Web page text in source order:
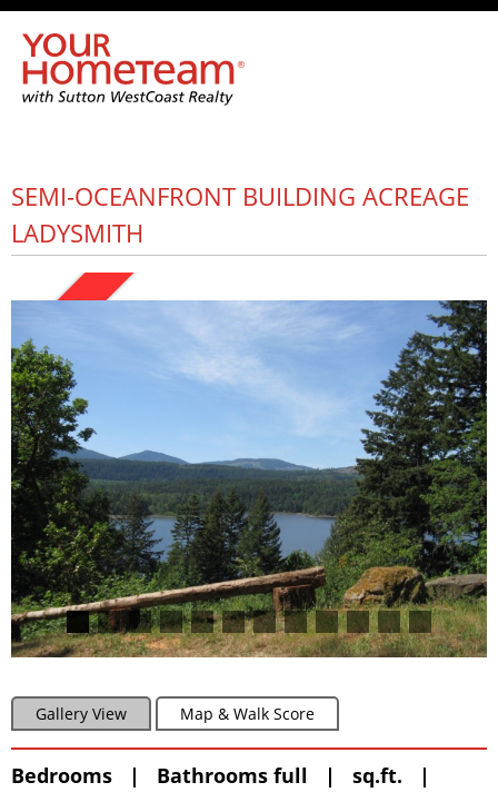
SEMI-OCEANFRONT BUILDING ACREAGE
LADYSMITH
SOLD
Gallery View Map & Walk Score
Bedrooms | Bathrooms full | sq.ft. |